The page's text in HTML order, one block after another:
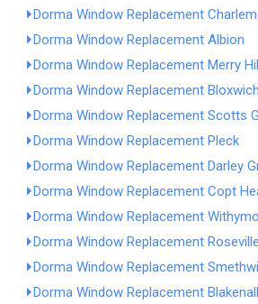
Dorma Window Replacement
Dorma Window Replacement Albion
Dorma Window Replacement Merry
Dorma Window Replacement Bloxwich
Dorma Window Replacement Scotts
Dorma Window Replacement Pleck
Dorma Window Replacement Darley
Dorma Window Replacement Copt
Dorma Window Replacement
Dorma Window Replacement Roseville
Dorma Window Replacement
Dorma Window Replacement